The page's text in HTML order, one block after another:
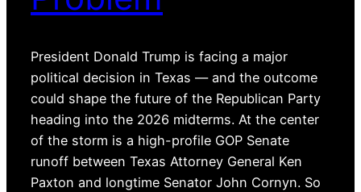
President Donald Trump is facing a major
political decision in Texas — and the outcome
could shape the future of the Republican Party
heading into the 2026 midterms. At the center
of the storm is a high-profile GOP Senate
runoff between Texas Attorney General Ken
Paxton and longtime Senator John Cornyn. So